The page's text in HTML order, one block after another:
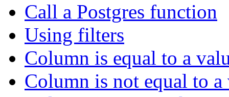
Call a Postgres function
Using filters
Column is equal to a
Column is not equal to a